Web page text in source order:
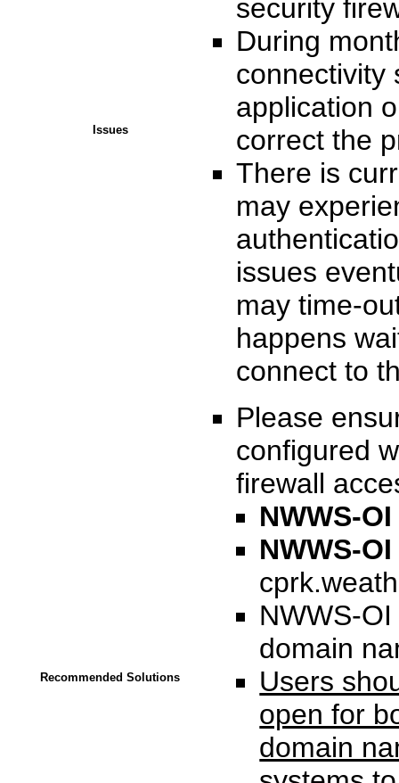
Issues
security
During
connectivity
application
correct the
There is
may
issues
may time-
happens
connect to
Recommended Solutions
Please
configured
firewall
NWWS-
NWWS-
NWWS-
domain
Users
open for
domain